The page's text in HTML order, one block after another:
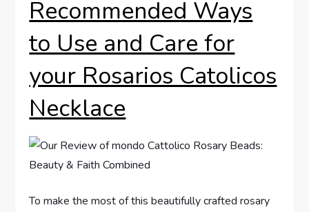
Recommended Ways
to Use and Care for
your Rosarios Catolicos
Necklace
To make the most of this beautifully crafted rosary